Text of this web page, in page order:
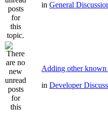
in General
Adding other known
in Developer